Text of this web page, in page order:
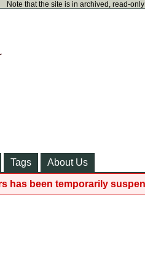
Note that the site is in archived, read-
Tags About Us
has been temporarily